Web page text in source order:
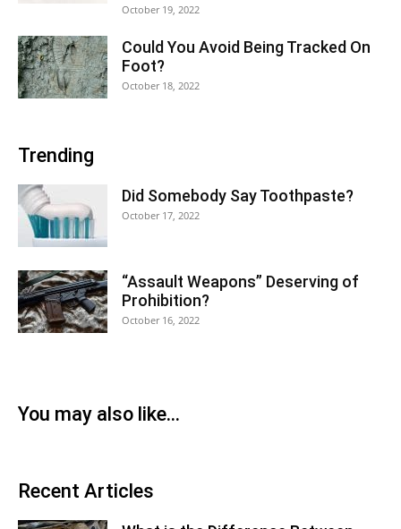
October 19, 2022
Could You Avoid Being Tracked On
Foot?
October 18, 2022
Trending
Did Somebody Say Toothpaste?
October 17, 2022
“Assault Weapons” Deserving of
Prohibition?
October 16, 2022
You may also like...
Recent Articles